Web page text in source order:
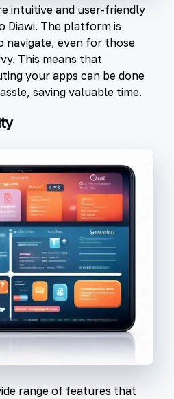
intuitive and user-friendly
Diawi. The platform is
navigate, even for those
This means that
your apps can be done
saving valuable time.
range of features that